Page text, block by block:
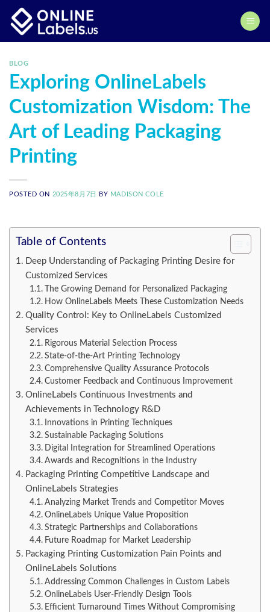
content
BLOG
Exploring OnlineLabels
Customization Wisdom: The
Art of Leading Packaging
Printing
POSTED ON 2025年8月7日 BY MADISON COLE
Table of Contents
Deep Understanding of Packaging Printing Desire for
Customized Services
The Growing Demand for Personalized Packaging
How OnlineLabels Meets These Customization Needs
Quality Control: Key to OnlineLabels Customized
Services
Rigorous Material Selection Process
State-of-the-Art Printing Technology
Comprehensive Quality Assurance Protocols
Customer Feedback and Continuous Improvement
OnlineLabels Continuous Investments and
Achievements in Technology R&D
Innovations in Printing Techniques
Sustainable Packaging Solutions
Digital Integration for Streamlined Operations
Awards and Recognitions in the Industry
Packaging Printing Competitive Landscape and
OnlineLabels Strategies
Analyzing Market Trends and Competitor Moves
OnlineLabels Unique Value Proposition
Strategic Partnerships and Collaborations
Future Roadmap for Market Leadership
Packaging Printing Customization Pain Points and
OnlineLabels Solutions
Addressing Common Challenges in Custom Labels
OnlineLabels User-Friendly Design Tools
Efficient Turnaround Times Without Compromising